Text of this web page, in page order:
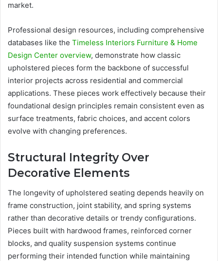
market.
Professional design resources, including comprehensive
databases like the Timeless Interiors Furniture & Home
Design Center overview, demonstrate how classic
upholstered pieces form the backbone of successful
interior projects across residential and commercial
applications. These pieces work effectively because their
foundational design principles remain consistent even as
surface treatments, fabric choices, and accent colors
evolve with changing preferences.
Structural Integrity Over
Decorative Elements
The longevity of upholstered seating depends heavily on
frame construction, joint stability, and spring systems
rather than decorative details or trendy configurations.
Pieces built with hardwood frames, reinforced corner
blocks, and quality suspension systems continue
performing their intended function while maintaining